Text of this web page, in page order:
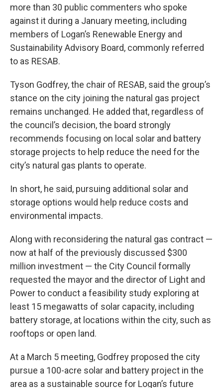
more than 30 public commenters who spoke
against it during a January meeting, including
members of Logan’s Renewable Energy and
Sustainability Advisory Board, commonly referred
to as RESAB.
Tyson Godfrey, the chair of RESAB, said the group’s
stance on the city joining the natural gas project
remains unchanged. He added that, regardless of
the council’s decision, the board strongly
recommends focusing on local solar and battery
storage projects to help reduce the need for the
city’s natural gas plants to operate.
In short, he said, pursuing additional solar and
storage options would help reduce costs and
environmental impacts.
Along with reconsidering the natural gas contract —
now at half of the previously discussed $300
million investment — the City Council formally
requested the mayor and the director of Light and
Power to conduct a feasibility study exploring at
least 15 megawatts of solar capacity, including
battery storage, at locations within the city, such as
rooftops or open land.
At a March 5 meeting, Godfrey proposed the city
pursue a 100-acre solar and battery project in the
area as a sustainable source for Logan’s future